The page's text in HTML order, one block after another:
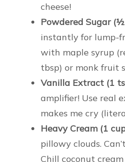
cheese!
Powdered Sugar
instantly for lump-
with maple syrup
tbsp) or monk fruit
Vanilla Extract (1
amplifier! Use real
makes me cry
Heavy Cream (1
pillowy clouds.
Chill coconut